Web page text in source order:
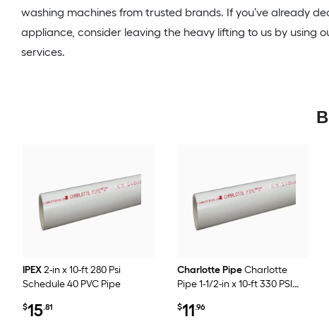
washing machines from trusted brands. If you’ve already
appliance, consider leaving the heavy lifting to us by using
services.
IPEX2-in x 10-ft 280 Psi
Schedule 40 PVC Pipe
$15.81
Charlotte PipeCharlotte
Pipe 1-1/2-in x 10-ft 330 PSI
$11.96